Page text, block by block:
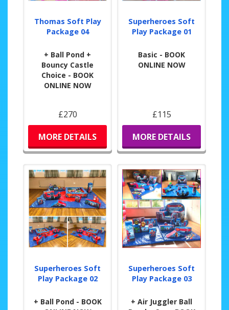
Thomas Soft Play
Package 04
+ Ball Pond +
Bouncy Castle
Choice - BOOK
ONLINE NOW
£270
MORE DETAILS
Superheroes Soft
Play Package 01
Basic - BOOK
ONLINE NOW
£115
MORE DETAILS
Superheroes Soft
Play Package 02
+ Ball Pond - BOOK
Superheroes Soft
Play Package 03
+ Air Juggler Ball